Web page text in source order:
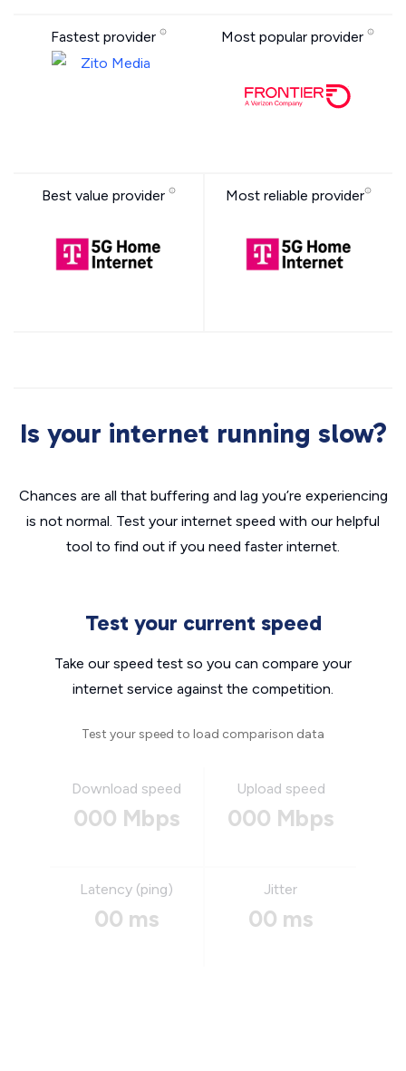
Fastest provider Most popular provider
Best value provider Most reliable provider
Is your internet running slow?
Chances are all that buffering and lag you’re experiencing
is not normal. Test your internet speed with our helpful
tool to find out if you need faster internet.
Test your current speed
Take our speed test so you can compare your
internet service against the competition.
Test your speed to load comparison data
Download speed
000 Mbps
Upload speed
000 Mbps
Latency (ping)
00 ms
Jitter
00 ms